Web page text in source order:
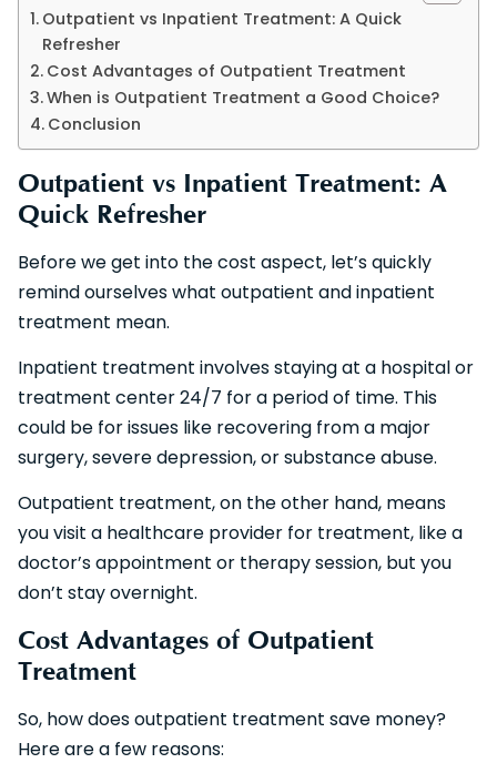
Outpatient vs Inpatient Treatment: A Quick
Refresher
Cost Advantages of Outpatient Treatment
When is Outpatient Treatment a Good Choice?
Conclusion
Outpatient vs Inpatient Treatment: A
Quick Refresher
Before we get into the cost aspect, let’s quickly
remind ourselves what outpatient and inpatient
treatment mean.
Inpatient treatment involves staying at a hospital or
treatment center 24/7 for a period of time. This
could be for issues like recovering from a major
surgery, severe depression, or substance abuse.
Outpatient treatment, on the other hand, means
you visit a healthcare provider for treatment, like a
doctor’s appointment or therapy session, but you
don’t stay overnight.
Cost Advantages of Outpatient
Treatment
So, how does outpatient treatment save money?
Here are a few reasons: